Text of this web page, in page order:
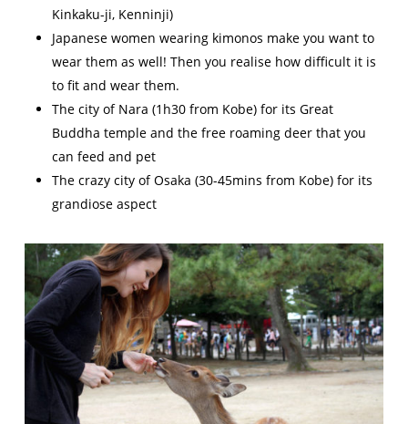
Kinkaku-ji, Kenninji)
Japanese women wearing kimonos make you want to
wear them as well! Then you realise how difficult it is
to fit and wear them.
The city of Nara (1h30 from Kobe) for its Great
Buddha temple and the free roaming deer that you
can feed and pet
The crazy city of Osaka (30-45mins from Kobe) for its
grandiose aspect